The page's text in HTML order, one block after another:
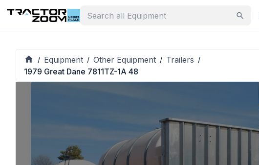
/ Equipment / Other Equipment / Trailers /
1979 Great Dane 7811TZ-1A 48